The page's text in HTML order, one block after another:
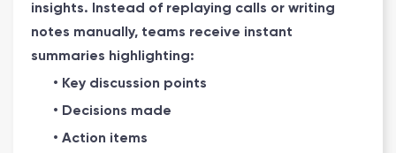
insights. Instead of replaying calls or writing
notes manually, teams receive instant
summaries highlighting:
• Key discussion points
• Decisions made
• Action items